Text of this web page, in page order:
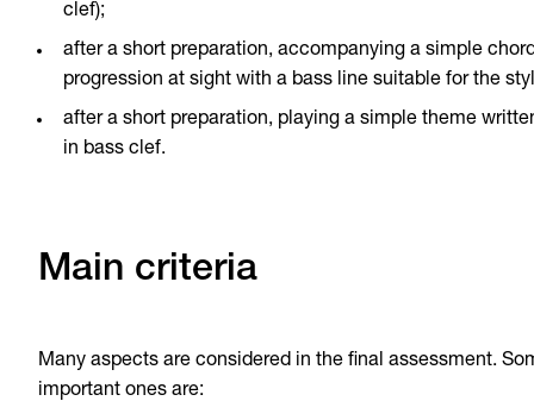
clef);
after a short preparation, accompanying a simple
progression at sight with a bass line suitable for the
after a short preparation, playing a simple theme
in bass clef.
Main criteria
Many aspects are considered in the final assessment.
important ones are: